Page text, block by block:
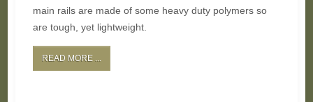
main rails are made of some heavy duty polymers so
are tough, yet lightweight.
READ MORE ...